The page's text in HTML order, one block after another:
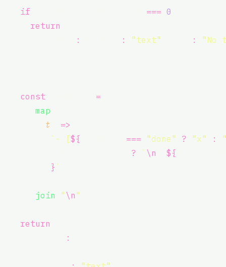
if === 0
return
: : " text" : " No
const =
map
t
=>
`- [${ === "done " ? " x" :
? ` \n ${
} `
join " \n "
return
: